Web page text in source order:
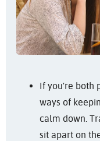
If you're both
ways of
calm down.
sit apart on